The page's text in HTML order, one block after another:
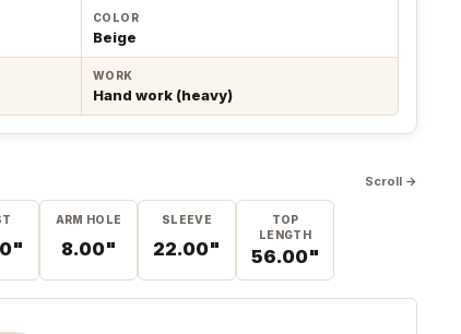
COLOR
Beige
WORK
Hand work (heavy)
Scroll →
ARM HOLE
8.00"
SLEEVE
22.00"
TOP
LENGTH
56.00"